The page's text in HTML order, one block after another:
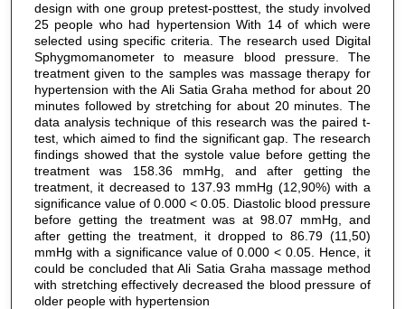
design with one group pretest-posttest, the study involved
25 people who had hypertension With 14 of which were
selected using specific criteria. The research used Digital
Sphygmomanometer to measure blood pressure. The
treatment given to the samples was massage therapy for
hypertension with the Ali Satia Graha method for about 20
minutes followed by stretching for about 20 minutes. The
data analysis technique of this research was the paired t-
test, which aimed to find the significant gap. The research
findings showed that the systole value before getting the
treatment was 158.36 mmHg, and after getting the
treatment, it decreased to 137.93 mmHg (12,90%) with a
significance value of 0.000 < 0.05. Diastolic blood pressure
before getting the treatment was at 98.07 mmHg, and
after getting the treatment, it dropped to 86.79 (11,50)
mmHg with a significance value of 0.000 < 0.05. Hence, it
could be concluded that Ali Satia Graha massage method
with stretching effectively decreased the blood pressure of
older people with hypertension